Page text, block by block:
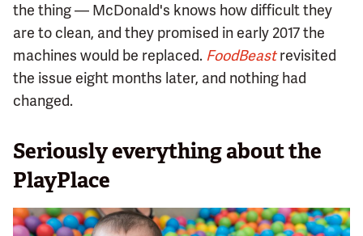
the thing — McDonald's knows how difficult they
are to clean, and they promised in early 2017 the
machines would be replaced. FoodBeastrevisited
the issue eight months later, and nothing had
changed.
Seriously everything about the
PlayPlace